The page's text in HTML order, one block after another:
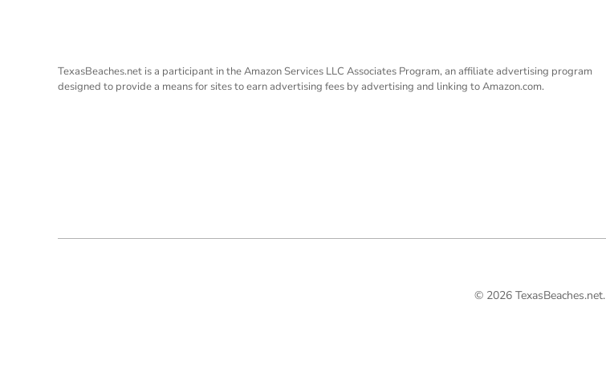
TexasBeaches.net is a participant in the Amazon Services LLC Associates Program, an affiliate advertising program
designed to provide a means for sites to earn advertising fees by advertising and linking to Amazon.com.
© 2026 TexasBeaches.net.